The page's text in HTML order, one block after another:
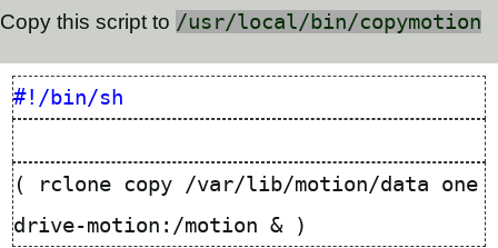
Copy this script to /usr/local/bin/copymotion
(
rclone copy /var/lib/motion/data one
drive-motion:/motion & )